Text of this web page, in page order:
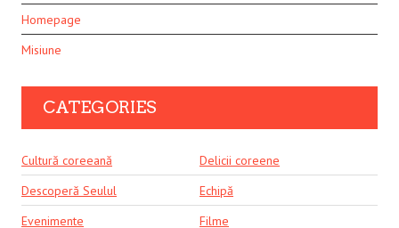
Homepage
Misiune
CATEGORIES
Cultură coreeană
Delicii coreene
Descoperă Seulul
Echipă
Evenimente
Filme